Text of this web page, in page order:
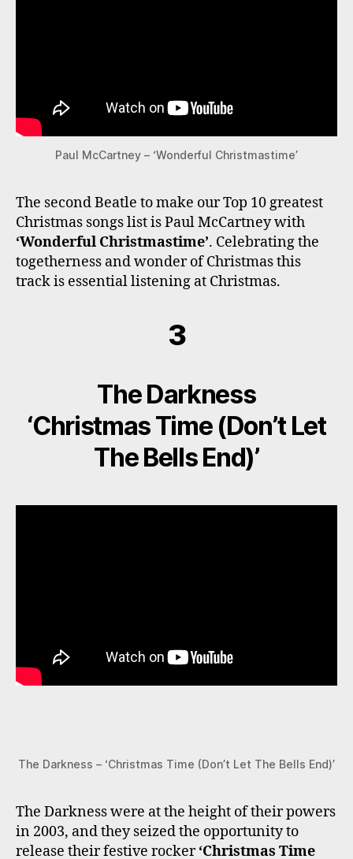
Paul McCartney – ‘Wonderful Christmastime’
The second Beatle to make our Top 10 greatest
Christmas songs list is Paul McCartney with
‘Wonderful Christmastime’. Celebrating the
togetherness and wonder of Christmas this
track is essential listening at Christmas.
3
The Darkness
‘Christmas Time (Don’t Let
The Bells End)’
The Darkness – ‘Christmas Time (Don’t Let The Bells End)’
The Darkness were at the height of their powers
in 2003, and they seized the opportunity to
release their festive rocker‘Christmas Time